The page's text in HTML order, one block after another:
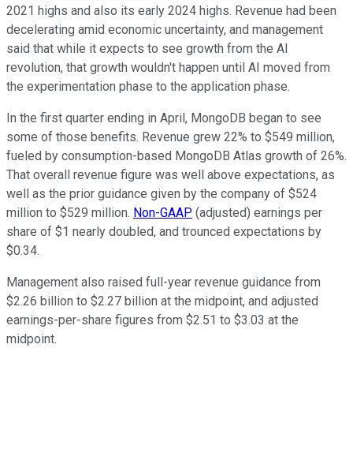
2021 highs and also its early 2024 highs. Revenue had been
decelerating amid economic uncertainty, and management
said that while it expects to see growth from the AI
revolution, that growth wouldn't happen until AI moved from
the experimentation phase to the application phase.
In the first quarter ending in April, MongoDB began to see
some of those benefits. Revenue grew 22% to $549 million,
fueled by consumption-based MongoDB Atlas growth of 26%.
That overall revenue figure was well above expectations, as
well as the prior guidance given by the company of $524
million to $529 million. Non-GAAP (adjusted) earnings per
share of $1 nearly doubled, and trounced expectations by
$0.34.
Management also raised full-year revenue guidance from
$2.26 billion to $2.27 billion at the midpoint, and adjusted
earnings-per-share figures from $2.51 to $3.03 at the
midpoint.